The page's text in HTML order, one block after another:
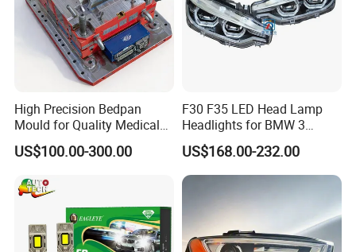
High Precision Bedpan
Mould for Quality Medical
Equipment Production
US$100.00-300.00
F30 F35 LED Head Lamp
Headlights for BMW 3
Series Car Accessories
Optics New Auto Couple
LED Xenon HID Classic
US$168.00-232.00